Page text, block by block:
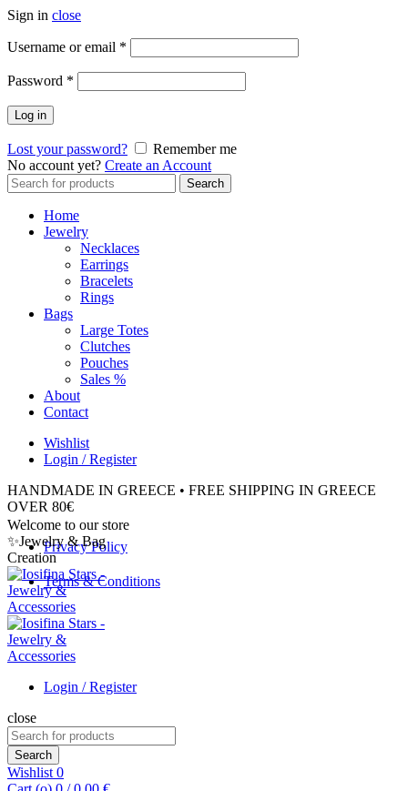
Sign in close
Username or email *
Password *
Log in
Lost your password?
Remember me
No account yet? Create an Account
Search
for:
Search
Home
Jewelry
Necklaces
Earrings
Bracelets
Rings
Bags
Large Totes
Clutches
Pouches
Sales %
About
Contact
Wishlist
Login / Register
HANDMADE IN GREECE • FREE SHIPPING IN GREECE
OVER 80€
Privacy Policy
Terms & Conditions
Welcome to our store
✨Jewelry & Bag
Creation
Login / Register
close
Search
for:
Search
Wishlist 0